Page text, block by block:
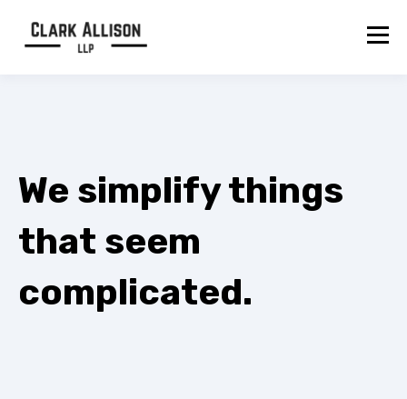
We simplify things
that seem
complicated.